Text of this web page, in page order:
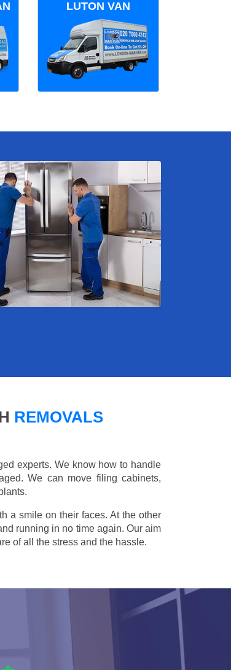
LUTON VAN
REMOVALS
experts. We know how to handle
We can move filing cabinets,
a smile on their faces. At the other
running in no time again. Our aim
of all the stress and the hassle.